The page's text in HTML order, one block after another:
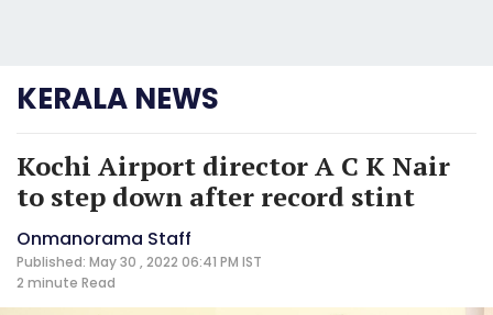
KERALA NEWS
Kochi Airport director A C K Nair
to step down after record stint
Onmanorama Staff
Published: May 30 , 2022 06:41 PM IST
2 minute Read